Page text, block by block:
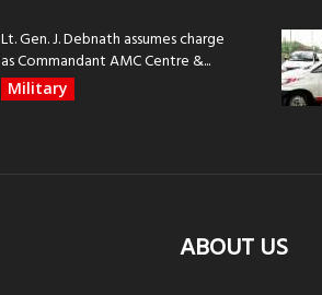
Lt. Gen. J. Debnath assumes charge
as Commandant AMC Centre &...
Military
ABOUT US